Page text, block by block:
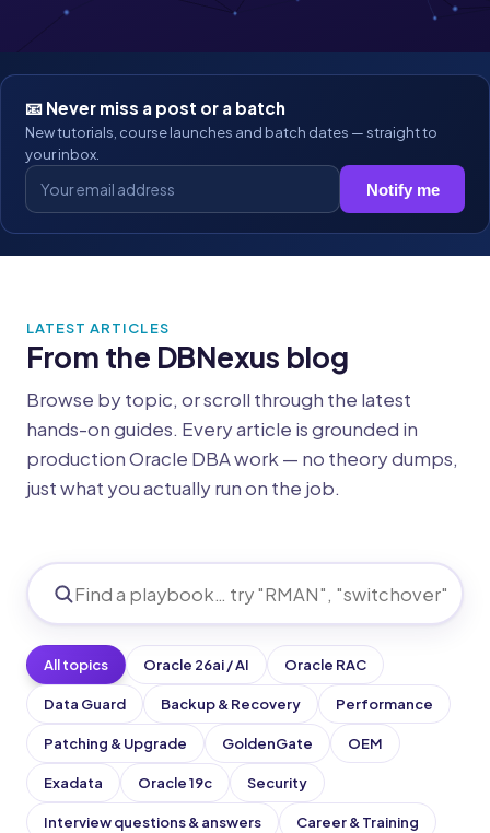
📧 Never miss a post or a batch
New tutorials, course launches and batch dates — straight to
your inbox.
Notify me
LATEST ARTICLES
From the DBNexus blog
Browse by topic, or scroll through the latest
hands-on guides. Every article is grounded in
production Oracle DBA work — no theory dumps,
just what you actually run on the job.
All topics Oracle 26ai / AI Oracle RAC
Data Guard Backup & Recovery Performance
Patching & Upgrade GoldenGate OEM
Exadata Oracle 19c Security
Interview questions & answers Career & Training